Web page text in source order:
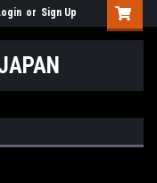
or Sign Up